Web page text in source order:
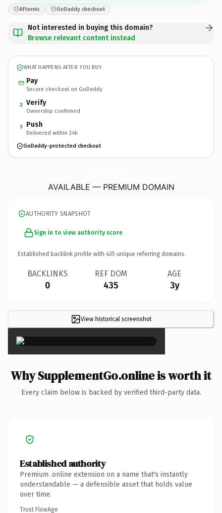
Afternic GoDaddy checkout
Not interested in buying this domain?
Browse relevant content instead
WHAT HAPPENS AFTER YOU BUY
Pay
Secure checkout on GoDaddy
2 Verify
Ownership confirmed
3 Push
Delivered within 24h
GoDaddy-protected checkout
AVAILABLE — PREMIUM DOMAIN
AUTHORITY SNAPSHOT
Sign in to view authority score
Established backlink profile with 435 unique referring domains.
BACKLINKS
0
REF DOM
435
AGE
3y
View historical screenshot×
Why SupplementGo.online is worth it
Every claim below is backed by verified third-party data.
Established authority
Premium .online extension on a name that's instantly
understandable — a defensible asset that holds value
over time.
Trust FlowAge